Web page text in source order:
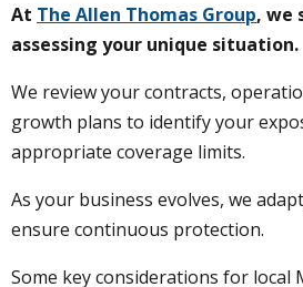
At The Allen Thomas Group, we
assessing your unique situation.
We review your contracts,
growth plans to identify your
appropriate coverage limits.
As your business evolves, we
ensure continuous protection.
Some key considerations for local